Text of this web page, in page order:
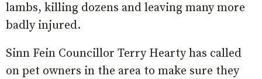
lambs, killing dozens and leaving many more
badly injured.
Sinn Fein Councillor Terry Hearty has called
on pet owners in the area to make sure they